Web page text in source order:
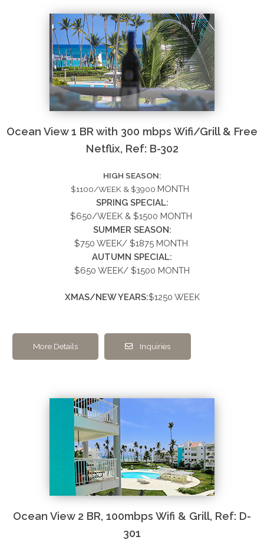
Ocean View 1 BR with 300 mbps Wifi/Grill & Free
Netflix, Ref: B-302
HIGH SEASON:
$1100/WEEK & $3900 MONTH
SPRING SPECIAL:
$650/WEEK & $1500 MONTH
SUMMER SEASON:
$750 WEEK/ $1875 MONTH
AUTUMN SPECIAL:
$650 WEEK/ $1500 MONTH
XMAS/NEW YEARS:$1250 WEEK
More Details Inquiries
Ocean View 2 BR, 100mbps Wifi & Grill, Ref: D-
301